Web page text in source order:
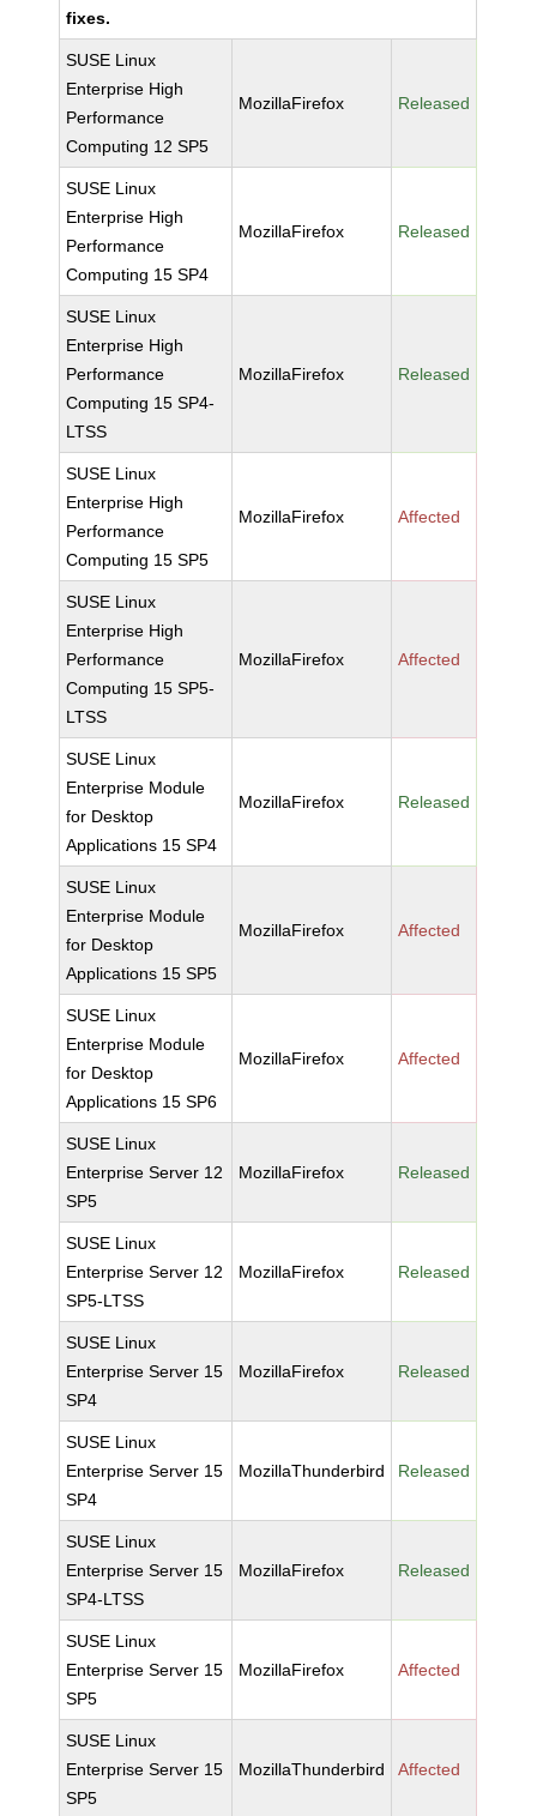
fixes.
SUSE Linux
Enterprise High
Performance
Computing 12 SP5
MozillaFirefox Released
SUSE Linux
Enterprise High
Performance
Computing 15 SP4
MozillaFirefox Released
SUSE Linux
Enterprise High
Performance
Computing 15 SP4-
LTSS
MozillaFirefox Released
SUSE Linux
Enterprise High
Performance
Computing 15 SP5
MozillaFirefox Affected
SUSE Linux
Enterprise High
Performance
Computing 15 SP5-
LTSS
MozillaFirefox Affected
SUSE Linux
Enterprise Module
for Desktop
Applications 15 SP4
MozillaFirefox Released
SUSE Linux
Enterprise Module
for Desktop
Applications 15 SP5
MozillaFirefox Affected
SUSE Linux
Enterprise Module
for Desktop
Applications 15 SP6
MozillaFirefox Affected
SUSE Linux
Enterprise Server 12
SP5
MozillaFirefox Released
SUSE Linux
Enterprise Server 12
SP5-LTSS
MozillaFirefox Released
SUSE Linux
Enterprise Server 15
SP4
MozillaFirefox Released
SUSE Linux
Enterprise Server 15
SP4
MozillaThunderbird Released
SUSE Linux
Enterprise Server 15
SP4-LTSS
MozillaFirefox Released
SUSE Linux
Enterprise Server 15
SP5
MozillaFirefox Affected
SUSE Linux
Enterprise Server 15
SP5
MozillaThunderbird Affected